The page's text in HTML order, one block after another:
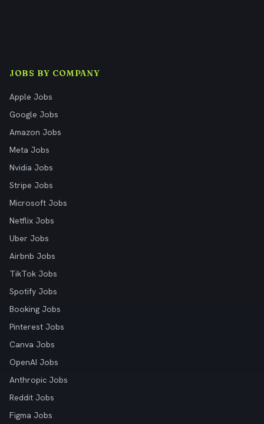
JOBS BY COMPANY
Apple Jobs
Google Jobs
Amazon Jobs
Meta Jobs
Nvidia Jobs
Stripe Jobs
Microsoft Jobs
Netflix Jobs
Uber Jobs
Airbnb Jobs
TikTok Jobs
Spotify Jobs
Booking Jobs
Pinterest Jobs
Canva Jobs
OpenAI Jobs
Anthropic Jobs
Reddit Jobs
Figma Jobs